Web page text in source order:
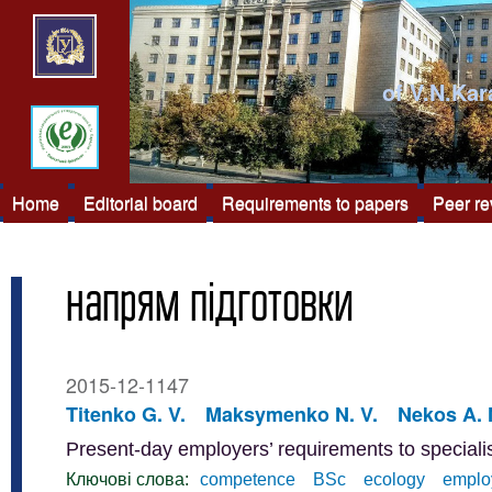
of
Home Editorial board Requirements to papers Peer
напрям підготовки
2015-12-1147
Titenko G. V.
Maksymenko N. V. Nekos A.
Present-day employers’ requirements to
Ключові слова: competence BSc ecology